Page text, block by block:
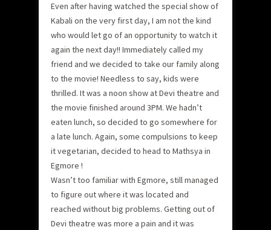
Even after having watched the special show of
Kabali on the very first day, I am not the kind
who would let go of an opportunity to watch it
again the next day!! Immediately called my
friend and we decided to take our family along
to the movie! Needless to say, kids were
thrilled. It was a noon show at Devi theatre and
the movie finished around 3PM. We hadn’t
eaten lunch, so decided to go somewhere for
a late lunch. Again, some compulsions to keep
it vegetarian, decided to head to Mathsya in
Egmore !
Wasn’t too familiar with Egmore, still managed
to figure out where it was located and
reached without big problems. Getting out of
Devi theatre was more a pain and it was